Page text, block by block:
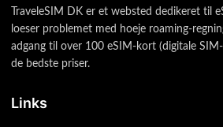
TraveleSIM DK er et websted dedikeret til
loeser problemet med hoeje roaming-
adgang til over 100 eSIM-kort (digitale
de bedste priser.
Links